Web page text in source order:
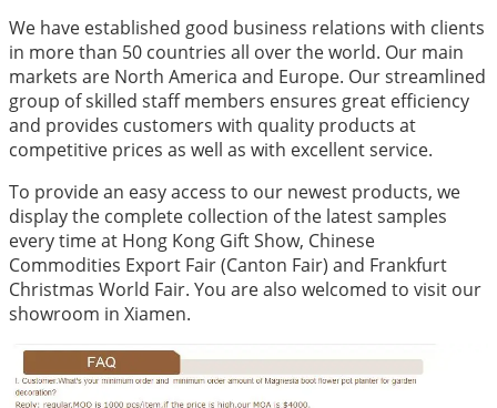
We have established good business relations with clients
in more than 50 countries all over the world. Our main
markets are North America and Europe. Our streamlined
group of skilled staff members ensures great efficiency
and provides customers with quality products at
competitive prices as well as with excellent service.
To provide an easy access to our newest products, we
display the complete collection of the latest samples
every time at Hong Kong Gift Show, Chinese
Commodities Export Fair (Canton Fair) and Frankfurt
Christmas World Fair. You are also welcomed to visit our
showroom in Xiamen.